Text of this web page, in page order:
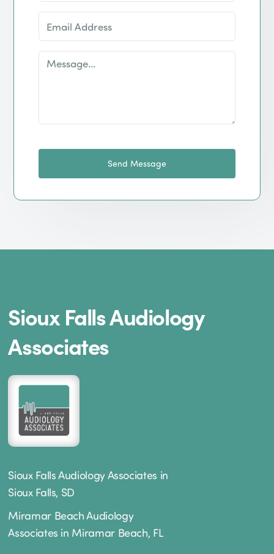
Sioux Falls Audiology
Associates
Sioux Falls Audiology Associates in
Sioux Falls, SD
Miramar Beach Audiology
Associates in Miramar Beach, FL